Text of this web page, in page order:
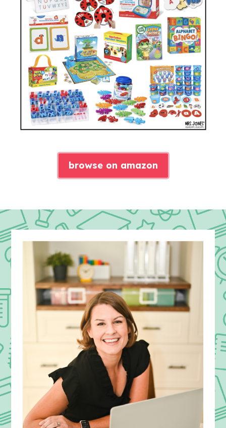
browse on amazon